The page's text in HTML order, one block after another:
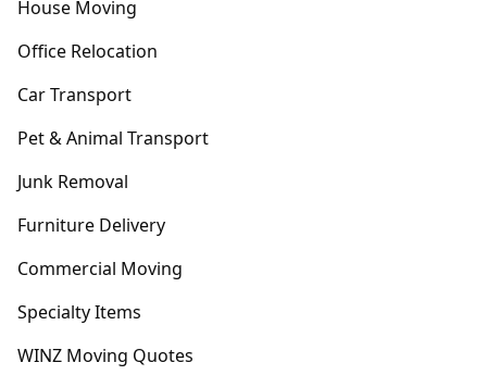
House Moving
Office Relocation
Car Transport
Pet & Animal Transport
Junk Removal
Furniture Delivery
Commercial Moving
Specialty Items
WINZ Moving Quotes